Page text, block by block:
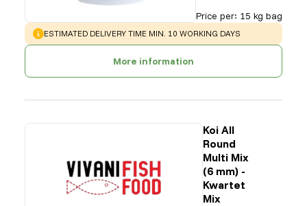
Price per: 15 kg bag
WARNING:
ESTIMATED DELIVERY TIME MIN. 10 WORKING DAYS
More information
Koi All
Round
Multi Mix
(6 mm) -
Kwartet
Mix